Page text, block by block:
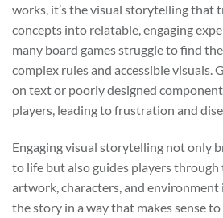
works, it’s the visual storytelling that
concepts into relatable, engaging
many board games struggle to find
complex rules and accessible visuals.
on text or poorly designed
players, leading to frustration and
Engaging visual storytelling not only
to life but also guides players through
artwork, characters, and
the story in a way that makes sense